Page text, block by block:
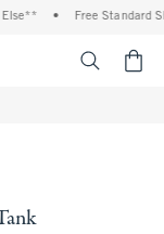
Free Standard